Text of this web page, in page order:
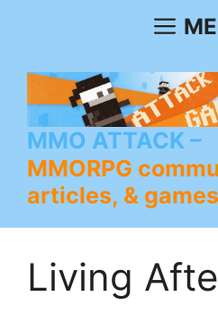
MMO ATTACK
MMORPG
articles, & games
Living